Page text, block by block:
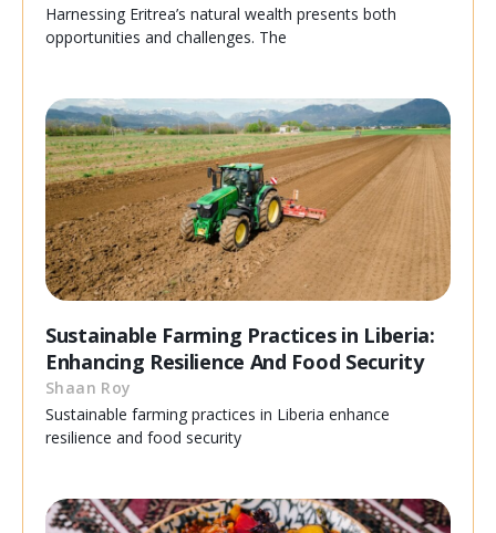
Harnessing Eritrea’s natural wealth presents both
opportunities and challenges. The
Sustainable Farming Practices in Liberia:
Enhancing Resilience And Food Security
Shaan Roy
Sustainable farming practices in Liberia enhance
resilience and food security